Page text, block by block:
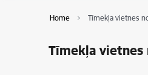
Home Tīmekļa vietnes
Tīmekļa